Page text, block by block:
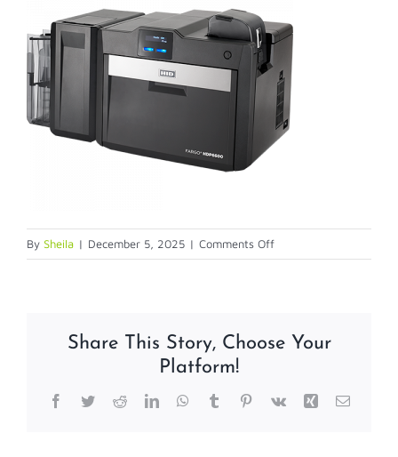
By Sheila | December 5, 2025 | Comments Offon
HDP6600
Share This Story, Choose Your
Platform!
Facebook
TwitterRedditLinkedInWhatsApp
TumblrPinterest
Vk Xing Email